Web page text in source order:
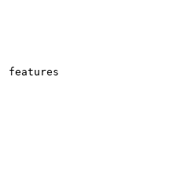
features